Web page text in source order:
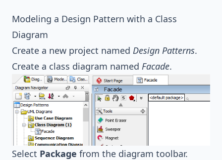
Modeling a Design Pattern with a Class
Diagram
Create a new project named Design Patterns.
Create a class diagram named Facade.
Select Package from the diagram toolbar.